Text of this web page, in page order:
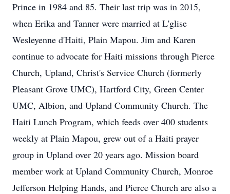
Prince in 1984 and 85. Their last trip was in 2015,
when Erika and Tanner were married at L'glise
Wesleyenne d'Haiti, Plain Mapou. Jim and Karen
continue to advocate for Haiti missions through Pierce
Church, Upland, Christ's Service Church (formerly
Pleasant Grove UMC), Hartford City, Green Center
UMC, Albion, and Upland Community Church. The
Haiti Lunch Program, which feeds over 400 students
weekly at Plain Mapou, grew out of a Haiti prayer
group in Upland over 20 years ago. Mission board
member work at Upland Community Church, Monroe
Jefferson Helping Hands, and Pierce Church are also a